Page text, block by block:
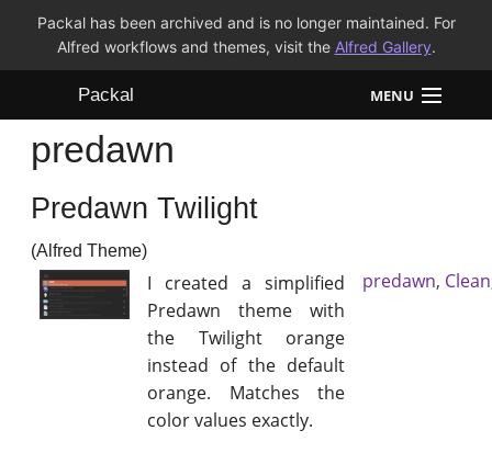
Packal has been archived and is no longer maintained. For
Alfred workflows and themes, visit the Alfred Gallery.
Packal MENU
Workflows
Themes
FAQ
predawn
Predawn Twilight
(Alfred Theme)
I created a simplified
Predawn theme with
the Twilight orange
instead of the default
orange. Matches the
color values exactly.
predawn, Clean